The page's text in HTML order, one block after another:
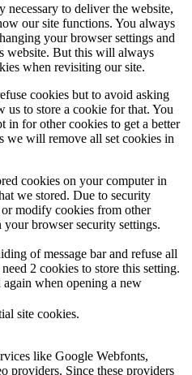
necessary to deliver the website,
our site functions. You always
your browser settings and
website. But this will always
when revisiting our site.
cookies but to avoid asking
to store a cookie for that. You
in for other cookies to get a better
we will remove all set cookies in
cookies on your computer in
we stored. Due to security
modify cookies from other
your browser security settings.
of message bar and refuse all
2 cookies to store this setting.
when opening a new
site cookies.
like Google Webfonts,
providers. Since these providers